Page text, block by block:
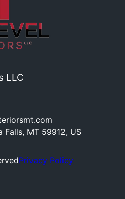
LLC
Falls, MT 59912, US
Privacy Policy